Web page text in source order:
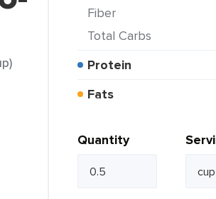
Fiber
Total Carbs
Protein
Fats
Quantity